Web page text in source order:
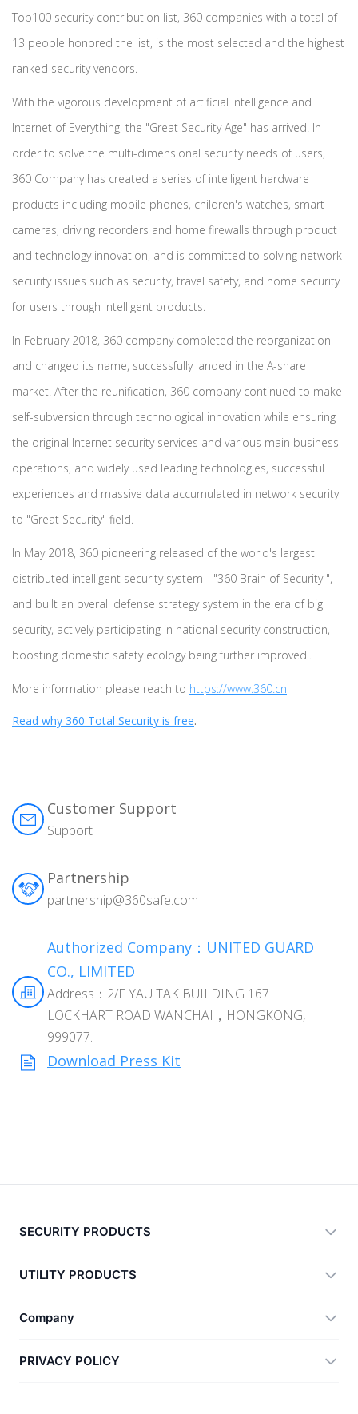
Top100 security contribution list, 360 companies with a total of
13 people honored the list, is the most selected and the highest
ranked security vendors.
With the vigorous development of artificial intelligence and
Internet of Everything, the "Great Security Age" has arrived. In
order to solve the multi-dimensional security needs of users,
360 Company has created a series of intelligent hardware
products including mobile phones, children's watches, smart
cameras, driving recorders and home firewalls through product
and technology innovation, and is committed to solving network
security issues such as security, travel safety, and home security
for users through intelligent products.
In February 2018, 360 company completed the reorganization
and changed its name, successfully landed in the A-share
market. After the reunification, 360 company continued to make
self-subversion through technological innovation while ensuring
the original Internet security services and various main business
operations, and widely used leading technologies, successful
experiences and massive data accumulated in network security
to "Great Security" field.
In May 2018, 360 pioneering released of the world's largest
distributed intelligent security system - "360 Brain of Security ",
and built an overall defense strategy system in the era of big
security, actively participating in national security construction,
boosting domestic safety ecology being further improved..
More information please reach to https://www.360.cn
Read why 360 Total Security is free.
Customer Support
Support
Partnership
partnership@360safe.com
Authorized Company：UNITED GUARD
CO., LIMITED
Address：2/F YAU TAK BUILDING 167
LOCKHART ROAD WANCHAI，HONGKONG,
999077.
Download Press Kit
SECURITY PRODUCTS
Anti-Ransomware Tool
UTILITY PRODUCTS
RecoverlyX
Company
PRIVACY POLICY